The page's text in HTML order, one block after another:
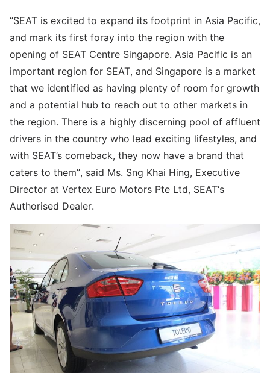
“SEAT is excited to expand its footprint in Asia Pacific,
and mark its first foray into the region with the
opening of SEAT Centre Singapore. Asia Pacific is an
important region for SEAT, and Singapore is a market
that we identified as having plenty of room for growth
and a potential hub to reach out to other markets in
the region. There is a highly discerning pool of affluent
drivers in the country who lead exciting lifestyles, and
with SEAT’s comeback, they now have a brand that
caters to them”, said Ms. Sng Khai Hing, Executive
Director at Vertex Euro Motors Pte Ltd, SEAT‘s
Authorised Dealer.